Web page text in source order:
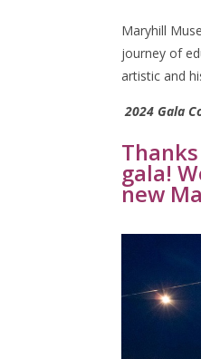
Maryhill
journey of
artistic and
2024 Gala
gala!
new